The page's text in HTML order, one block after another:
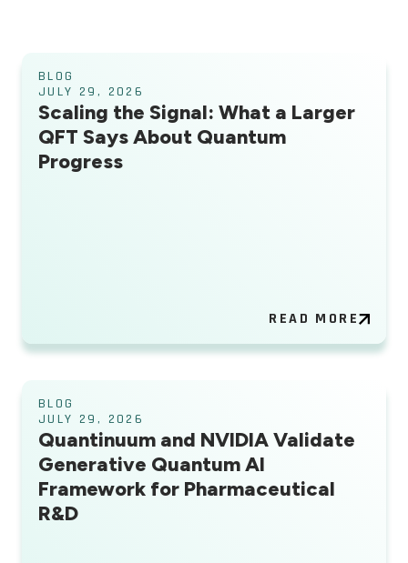
BLOG
JULY 29, 2026
Scaling the Signal: What a Larger
QFT Says About Quantum
Progress
READ MORE
BLOG
JULY 29, 2026
Quantinuum and NVIDIA Validate
Generative Quantum AI
Framework for Pharmaceutical
R&D